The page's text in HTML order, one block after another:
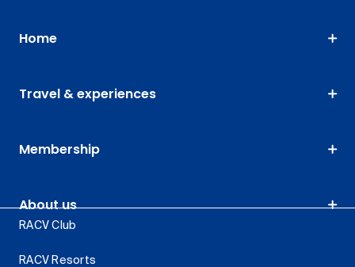
Home
Travel & experiences
Membership
About us
RACV Club
RACV Resorts